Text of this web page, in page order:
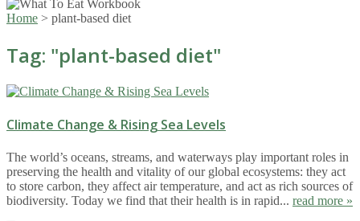
Home > plant-based diet
Tag: "plant-based diet"
Climate Change & Rising Sea Levels
The world’s oceans, streams, and waterways play important roles in
preserving the health and vitality of our global ecosystems: they act
to store carbon, they affect air temperature, and act as rich sources of
biodiversity. Today we find that their health is in rapid... read more »